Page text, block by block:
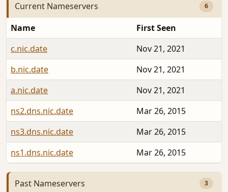
Current Nameservers 6
Name
First Seen
c.nic.date
Nov 21, 2021
b.nic.date
Nov 21, 2021
a.nic.date
Nov 21, 2021
ns2.dns.nic.date
Mar 26, 2015
ns3.dns.nic.date
Mar 26, 2015
ns1.dns.nic.date
Mar 26, 2015
Past Nameservers 3